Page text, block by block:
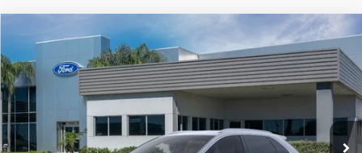
2024Ford Edge SEL
VIN:2FMPK4J95RBB07503Stock:RBB07503Model:K4J
Courtesy Vehicle Int.
$41,616
SALE PRICE
More
Compare Vehicle